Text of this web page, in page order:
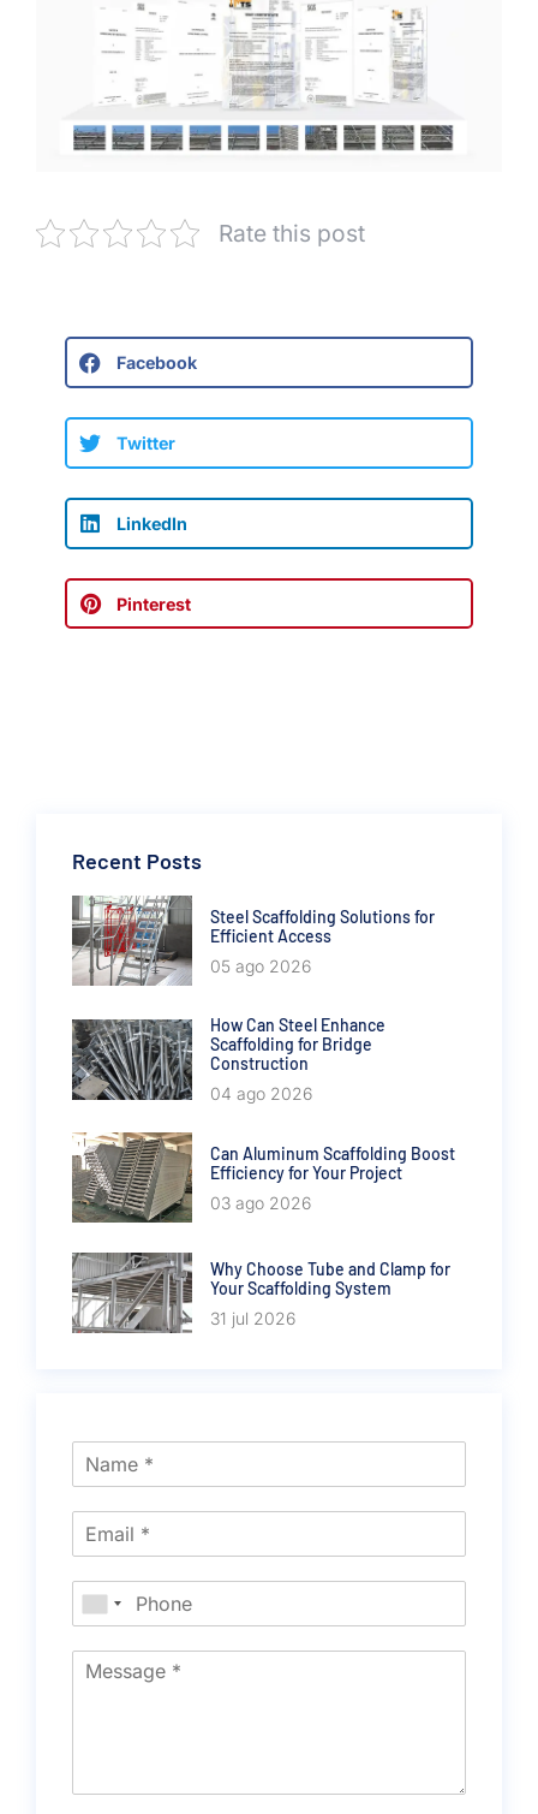
Rate this post
Facebook
Twitter
LinkedIn
Pinterest
Recent Posts
Steel Scaffolding Solutions for
Efficient Access
05 ago 2026
How Can Steel Enhance
Scaffolding for Bridge
Construction
04 ago 2026
Can Aluminum Scaffolding Boost
Efficiency for Your Project
03 ago 2026
Why Choose Tube and Clamp for
Your Scaffolding System
31 jul 2026